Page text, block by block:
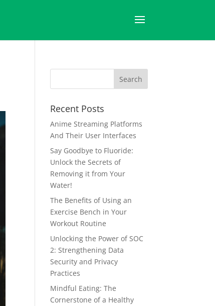
Recent Posts
Anime Streaming Platforms
And Their User Interfaces
Say Goodbye to Fluoride:
Unlock the Secrets of
Removing it from Your
Water!
The Benefits of Using an
Exercise Bench in Your
Workout Routine
Unlocking the Power of SOC
2: Strengthening Data
Security and Privacy
Practices
Mindful Eating: The
Cornerstone of a Healthy